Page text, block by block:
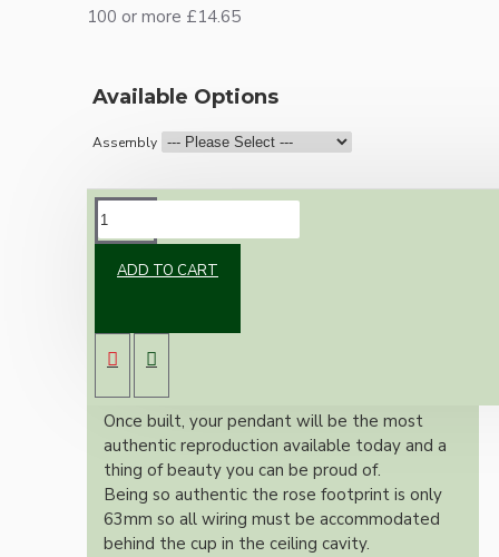
100 or more £14.65
Available Options
Assembly
ADD TO CART
Bakelite ceiling cup with an applied ivory
colour and one meter of braided three core
flex in linen finish.
Once built, your pendant will be the most
authentic reproduction available today and a
thing of beauty you can be proud of.
Being so authentic the rose footprint is only
63mm so all wiring must be accommodated
behind the cup in the ceiling cavity.